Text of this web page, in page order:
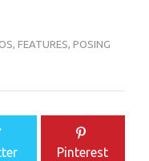
, FEATURES, POSING
Pinterest